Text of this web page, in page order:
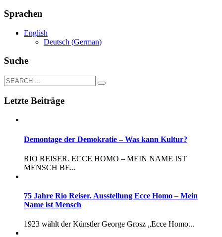
Sprachen
English
Deutsch (German)
Suche
Letzte Beiträge
Demontage der Demokratie – Was kann Kultur?
RIO REISER. ECCE HOMO – MEIN NAME IST
MENSCH BE...
75 Jahre Rio Reiser. Ausstellung Ecce Homo – Mein
Name ist Mensch
1923 wählt der Künstler George Grosz „Ecce Homo...